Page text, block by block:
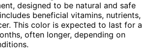
designed to be natural and safe
beneficial vitamins, nutrients,
This color is expected to last for a
often longer, depending on